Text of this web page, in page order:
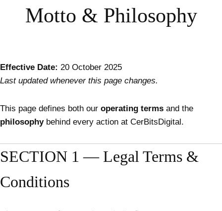
Motto & Philosophy
Effective Date: 20 October 2025
Last updated whenever this page changes.
This page defines both our operating terms and the
philosophybehind every action at CerBitsDigital.
SECTION 1 — Legal Terms &
Conditions